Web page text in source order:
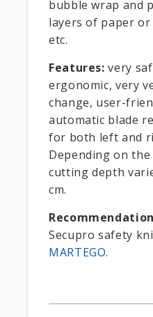
bubble wrap and
layers of paper
etc.
Features:very
ergonomic, very
change, user-
automatic blade
for both left and
Depending on
cutting depth
cm.
Secupro safety
MARTEGO.